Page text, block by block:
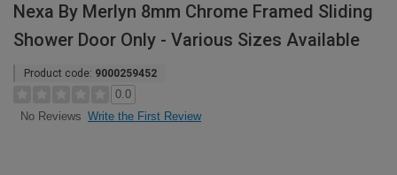
Nexa By Merlyn 8mm Chrome Framed Sliding
Shower Door Only - Various Sizes Available
Product code: 9000259452
0.0
No Reviews Write the First Review